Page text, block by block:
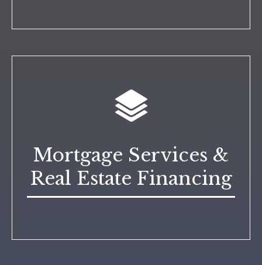
Mortgage Services &
Real Estate Financing